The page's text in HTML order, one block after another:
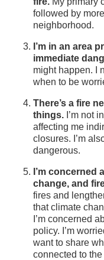
followed by
neighborhood.
I’m in an area
immediate
might happen. I
when to be
There’s a fire
things. I’m not
affecting me
closures. I’m
dangerous.
I’m
change, and
fires and
that climate
I’m concerned
policy. I’m
want to share
connected to